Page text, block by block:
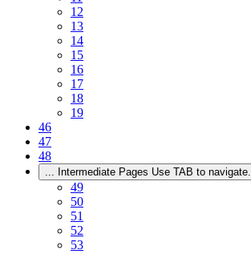
12
13
14
15
16
17
18
19
46
47
48
... Intermediate Pages Use TAB to navigate.
49
50
51
52
53